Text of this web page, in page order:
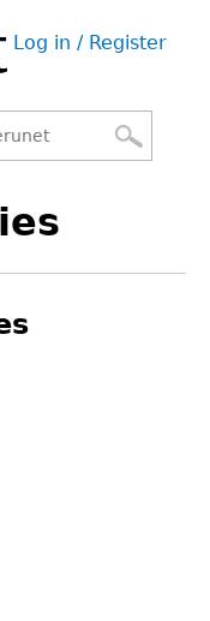
User
Log in / Register